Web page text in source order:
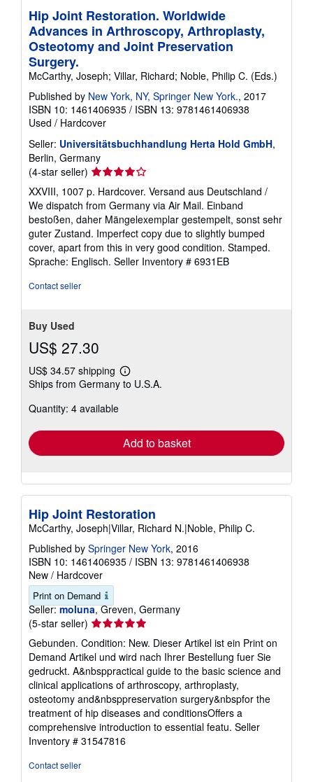
Hip Joint Restoration. Worldwide
Advances in Arthroscopy, Arthroplasty,
Osteotomy and Joint Preservation
Surgery.
McCarthy, Joseph; Villar, Richard; Noble, Philip C. (Eds.)
Published by New York, NY, Springer New York., 2017
ISBN 10: 1461406935 / ISBN 13: 9781461406938
Used / Hardcover
Seller: Universitätsbuchhandlung Herta Hold GmbH,
Berlin, Germany
(4-star seller) Seller
rating
4
out
of
5
stars
XXVIII, 1007 p. Hardcover. Versand aus Deutschland /
We dispatch from Germany via Air Mail. Einband
bestoßen, daher Mängelexemplar gestempelt, sonst sehr
guter Zustand. Imperfect copy due to slightly bumped
cover, apart from this in very good condition. Stamped.
Sprache: Englisch. Seller Inventory # 6931EB
Contact seller
Buy Used
US$ 27.30
US$ 34.57 shipping
Learn
more
Ships from Germany to U.S.A.
Quantity: 4 available
Add to basket
Hip Joint Restoration
McCarthy, Joseph|Villar, Richard N.|Noble, Philip C.
Published by Springer New York, 2016
ISBN 10: 1461406935 / ISBN 13: 9781461406938
New / Hardcover
Print on Demand
Seller: moluna, Greven, Germany
(5-star seller) Seller
rating
5
out
of
5
stars
Gebunden. Condition: New. Dieser Artikel ist ein Print on
Demand Artikel und wird nach Ihrer Bestellung fuer Sie
gedruckt. A&nbsppractical guide to the basic science and
clinical applications of arthroscopy, arthroplasty,
osteotomy and&nbsppreservation surgery&nbspfor the
treatment of hip diseases and conditionsOffers a
comprehensive introduction to essential featu. Seller
Inventory # 31547816
Contact seller